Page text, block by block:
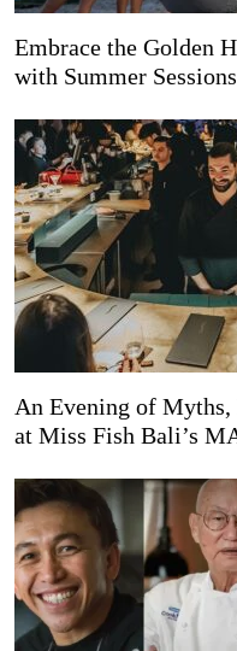
Embrace the Golden
with Summer Sessions
An Evening of Myths,
at Miss Fish Bali’s